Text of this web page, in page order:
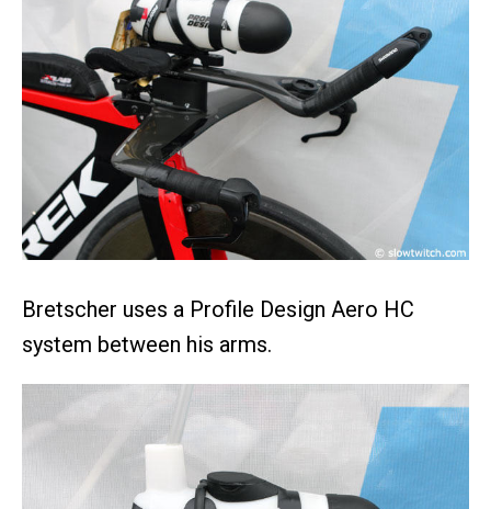
Bretscher uses a Profile Design Aero HC
system between his arms.